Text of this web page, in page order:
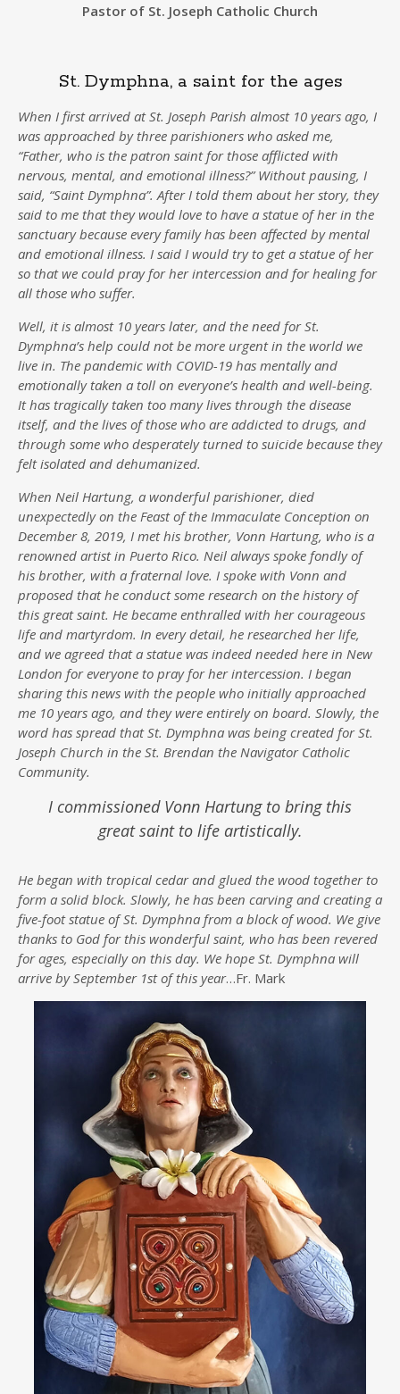
Pastor of St. Joseph Catholic Church
St. Dymphna, a saint for the ages
When I first arrived at St. Joseph Parish almost 10 years ago, I
was approached by three parishioners who asked me,
“Father, who is the patron saint for those afflicted with
nervous, mental, and emotional illness?” Without pausing, I
said, “Saint Dymphna”. After I told them about her story, they
said to me that they would love to have a statue of her in the
sanctuary because every family has been affected by mental
and emotional illness. I said I would try to get a statue of her
so that we could pray for her intercession and for healing for
all those who suffer.
Well, it is almost 10 years later, and the need for St.
Dymphna’s help could not be more urgent in the world we
live in. The pandemic with COVID-19 has mentally and
emotionally taken a toll on everyone’s health and well-being.
It has tragically taken too many lives through the disease
itself, and the lives of those who are addicted to drugs, and
through some who desperately turned to suicide because they
felt isolated and dehumanized.
When Neil Hartung, a wonderful parishioner, died
unexpectedly on the Feast of the Immaculate Conception on
December 8, 2019, I met his brother, Vonn Hartung, who is a
renowned artist in Puerto Rico. Neil always spoke fondly of
his brother, with a fraternal love. I spoke with Vonn and
proposed that he conduct some research on the history of
this great saint. He became enthralled with her courageous
life and martyrdom. In every detail, he researched her life,
and we agreed that a statue was indeed needed here in New
London for everyone to pray for her intercession. I began
sharing this news with the people who initially approached
me 10 years ago, and they were entirely on board. Slowly, the
word has spread that St. Dymphna was being created for St.
Joseph Church in the St. Brendan the Navigator Catholic
Community.
I commissioned Vonn Hartung to bring this
great saint to life artistically.
He began with tropical cedar and glued the wood together to
form a solid block. Slowly, he has been carving and creating a
five-foot statue of St. Dymphna from a block of wood. We give
thanks to God for this wonderful saint, who has been revered
for ages, especially on this day. We hope St. Dymphna will
arrive by September 1st of this year…Fr. Mark